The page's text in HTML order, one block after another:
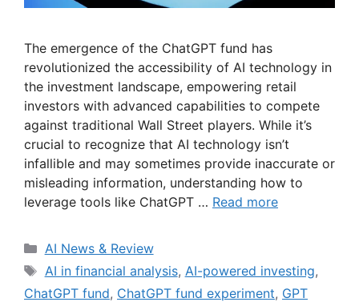
The emergence of the ChatGPT fund has
revolutionized the accessibility of AI technology in
the investment landscape, empowering retail
investors with advanced capabilities to compete
against traditional Wall Street players. While it’s
crucial to recognize that AI technology isn’t
infallible and may sometimes provide inaccurate or
misleading information, understanding how to
leverage tools like ChatGPT … Read more
Categories
AI News & Review
Tags
AI in financial analysis, AI-powered investing,
ChatGPT fund, ChatGPT fund experiment, GPT